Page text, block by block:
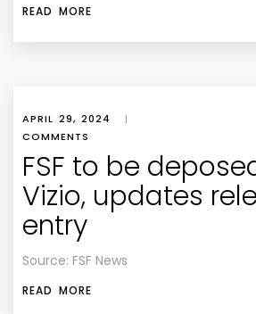
READ MORE
APRIL 29, 2024 |
COMMENTS
FSF to be
Vizio, updates
entry
Source: FSF News
READ MORE